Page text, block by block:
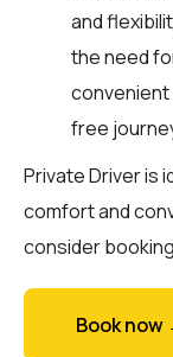
and
the need
free
Private Driver is
comfort and
consider
Book now